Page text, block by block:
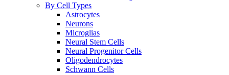
By Cell Types
Astrocytes
Neurons
Microglias
Neural Stem Cells
Neural Progenitor Cells
Oligodendrocytes
Schwann Cells